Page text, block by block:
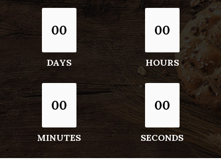
00
DAYS
00
HOURS
00
MINUTES
00
SECONDS